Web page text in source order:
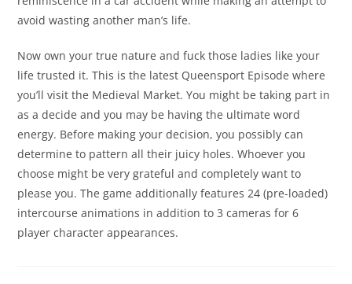
avoid wasting another man’s life.
Now own your true nature and fuck those ladies like your
life trusted it. This is the latest Queensport Episode where
you’ll visit the Medieval Market. You might be taking part in
as a decide and you may be having the ultimate word
energy. Before making your decision, you possibly can
determine to pattern all their juicy holes. Whoever you
choose might be very grateful and completely want to
please you. The game additionally features 24 (pre-loaded)
intercourse animations in addition to 3 cameras for 6
player character appearances.